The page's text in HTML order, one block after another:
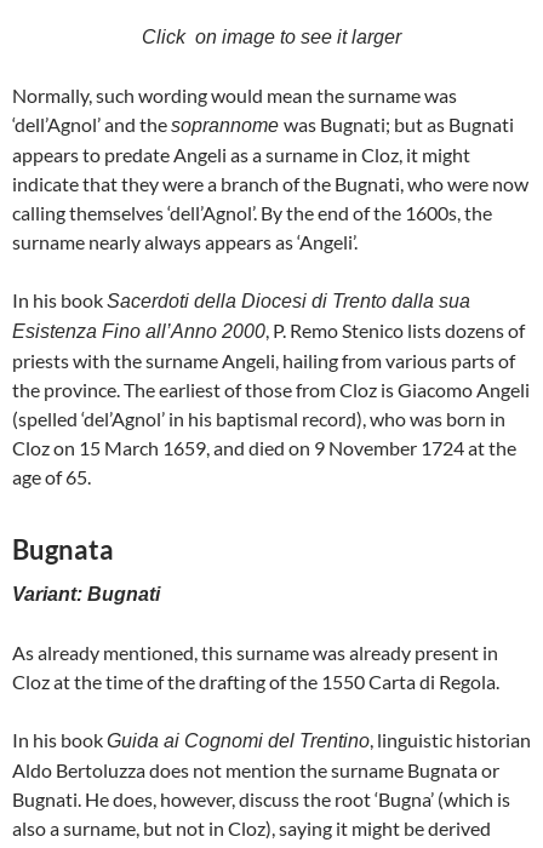
Click on image to see it larger
Normally, such wording would mean the surname was
‘dell’Agnol’ and thesoprannome was Bugnati; but as Bugnati
appears to predate Angeli as a surname in Cloz, it might
indicate that they were a branch of the Bugnati, who were now
calling themselves ‘dell’Agnol’. By the end of the 1600s, the
surname nearly always appears as ‘Angeli’.
In his bookSacerdoti della Diocesi di Trento dalla sua
Esistenza Fino all’Anno 2000, P. Remo Stenico lists dozens of
priests with the surname Angeli, hailing from various parts of
the province. The earliest of those from Cloz is Giacomo Angeli
(spelled ‘del’Agnol’ in his baptismal record), who was born in
Cloz on 15 March 1659, and died on 9 November 1724 at the
age of 65.
Bugnata
Variant: Bugnati
As already mentioned, this surname was already present in
Cloz at the time of the drafting of the 1550 Carta di Regola.
In his bookGuida ai Cognomi del Trentino, linguistic historian
Aldo Bertoluzza does not mention the surname Bugnata or
Bugnati. He does, however, discuss the root ‘Bugna’ (which is
also a surname, but not in Cloz), saying it might be derived